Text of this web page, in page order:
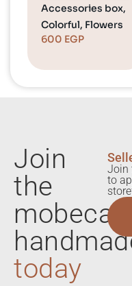
Accessories box,
Colorful, Flowers
600 EGP
Join
the
mobecart
today
Join
to